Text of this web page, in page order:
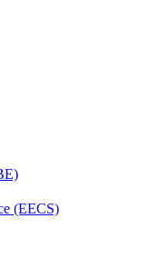
(EECS)